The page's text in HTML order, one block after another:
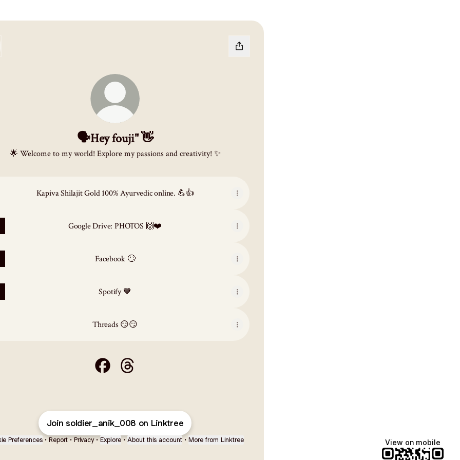
🗣️Hey fouji" 👋
🌟 Welcome to my world! Explore my passions and creativity! ✨
Kapiva Shilajit Gold 100% Ayurvedic online. 💪👍
Google Drive: PHOTOS 🙌❤️
Facebook 🙄
Spotify 🧡
Threads 😏😏
Join soldier_anik_008 on Linktree
Preferences • Report • Privacy • Explore • About this account • More from Linktree View on mobile